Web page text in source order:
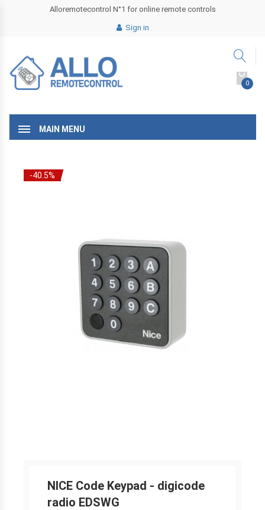
Alloremotecontrol N°1 for online remote controls
Sign in
0
MAIN MENU
-40.5%
NICE Code Keypad - digicode
radio EDSWG